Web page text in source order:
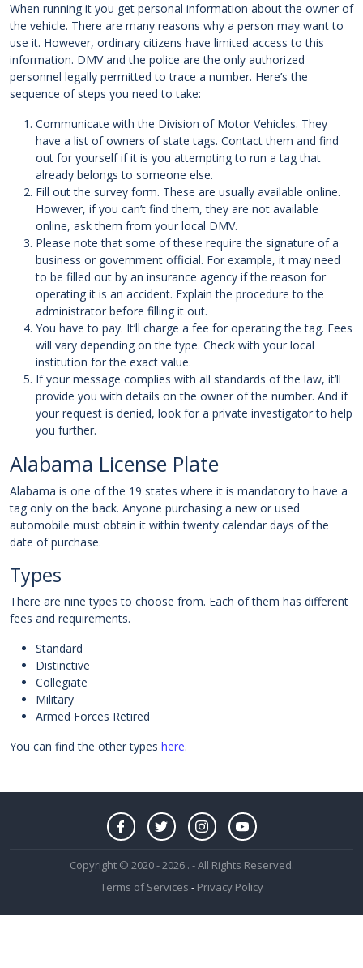
When running it you get personal information about the owner of
the vehicle. There are many reasons why a person may want to
use it. However, ordinary citizens have limited access to this
information. DMV and the police are the only authorized
personnel legally permitted to trace a number. Here’s the
sequence of steps you need to take:
Communicate with the Division of Motor Vehicles. They
have a list of owners of state tags. Contact them and find
out for yourself if it is you attempting to run a tag that
already belongs to someone else.
Fill out the survey form. These are usually available online.
However, if you can’t find them, they are not available
online, ask them from your local DMV.
Please note that some of these require the signature of a
business or government official. For example, it may need
to be filled out by an insurance agency if the reason for
operating it is an accident. Explain the procedure to the
administrator before filling it out.
You have to pay. It’ll charge a fee for operating the tag. Fees
will vary depending on the type. Check with your local
institution for the exact value.
If your message complies with all standards of the law, it’ll
provide you with details on the owner of the number. And if
your request is denied, look for a private investigator to help
you further.
Alabama License Plate
Alabama is one of the 19 states where it is mandatory to have a
tag only on the back. Anyone purchasing a new or used
automobile must obtain it within twenty calendar days of the
date of purchase.
Types
There are nine types to choose from. Each of them has different
fees and requirements.
Standard
Distinctive
Collegiate
Military
Armed Forces Retired
You can find the other types here.
Copyright © 2020 - 2026 . - All Rights Reserved.
Terms of Services - Privacy Policy